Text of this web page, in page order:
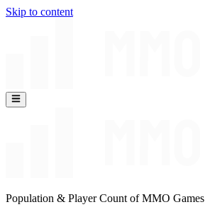
Skip to content
Population & Player Count of MMO Games